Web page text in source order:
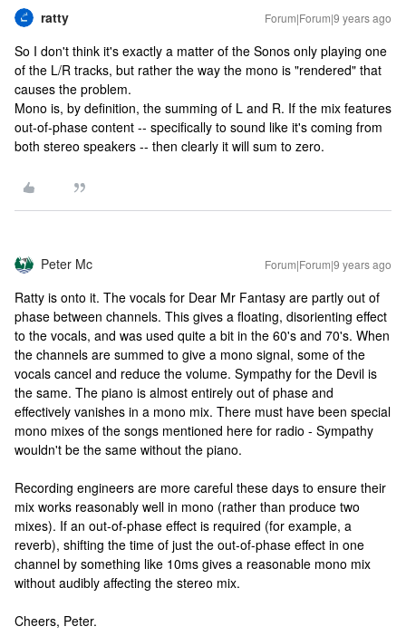
ratty Forum|Forum|9 years ago
So I don't think it's exactly a matter of the Sonos only playing one
of the L/R tracks, but rather the way the mono is "rendered" that
causes the problem.
Mono is, by definition, the summing of L and R. If the mix features
out-of-phase content -- specifically to sound like it's coming from
both stereo speakers -- then clearly it will sum to zero.
Peter Mc Forum|Forum|9 years ago
Ratty is onto it. The vocals for Dear Mr Fantasy are partly out of
phase between channels. This gives a floating, disorienting effect
to the vocals, and was used quite a bit in the 60's and 70's. When
the channels are summed to give a mono signal, some of the
vocals cancel and reduce the volume. Sympathy for the Devil is
the same. The piano is almost entirely out of phase and
effectively vanishes in a mono mix. There must have been special
mono mixes of the songs mentioned here for radio - Sympathy
wouldn't be the same without the piano.
Recording engineers are more careful these days to ensure their
mix works reasonably well in mono (rather than produce two
mixes). If an out-of-phase effect is required (for example, a
reverb), shifting the time of just the out-of-phase effect in one
channel by something like 10ms gives a reasonable mono mix
without audibly affecting the stereo mix.
Cheers, Peter.